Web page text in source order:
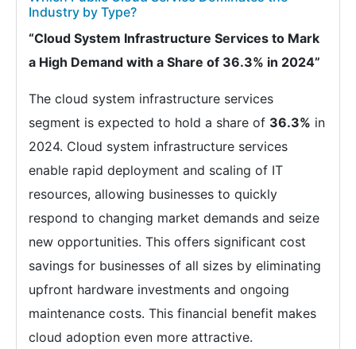
Industry by Type?
“Cloud System Infrastructure Services to Mark
a High Demand with a Share of 36.3% in 2024”
The cloud system infrastructure services
segment is expected to hold a share of 36.3% in
2024. Cloud system infrastructure services
enable rapid deployment and scaling of IT
resources, allowing businesses to quickly
respond to changing market demands and seize
new opportunities. This offers significant cost
savings for businesses of all sizes by eliminating
upfront hardware investments and ongoing
maintenance costs. This financial benefit makes
cloud adoption even more attractive.